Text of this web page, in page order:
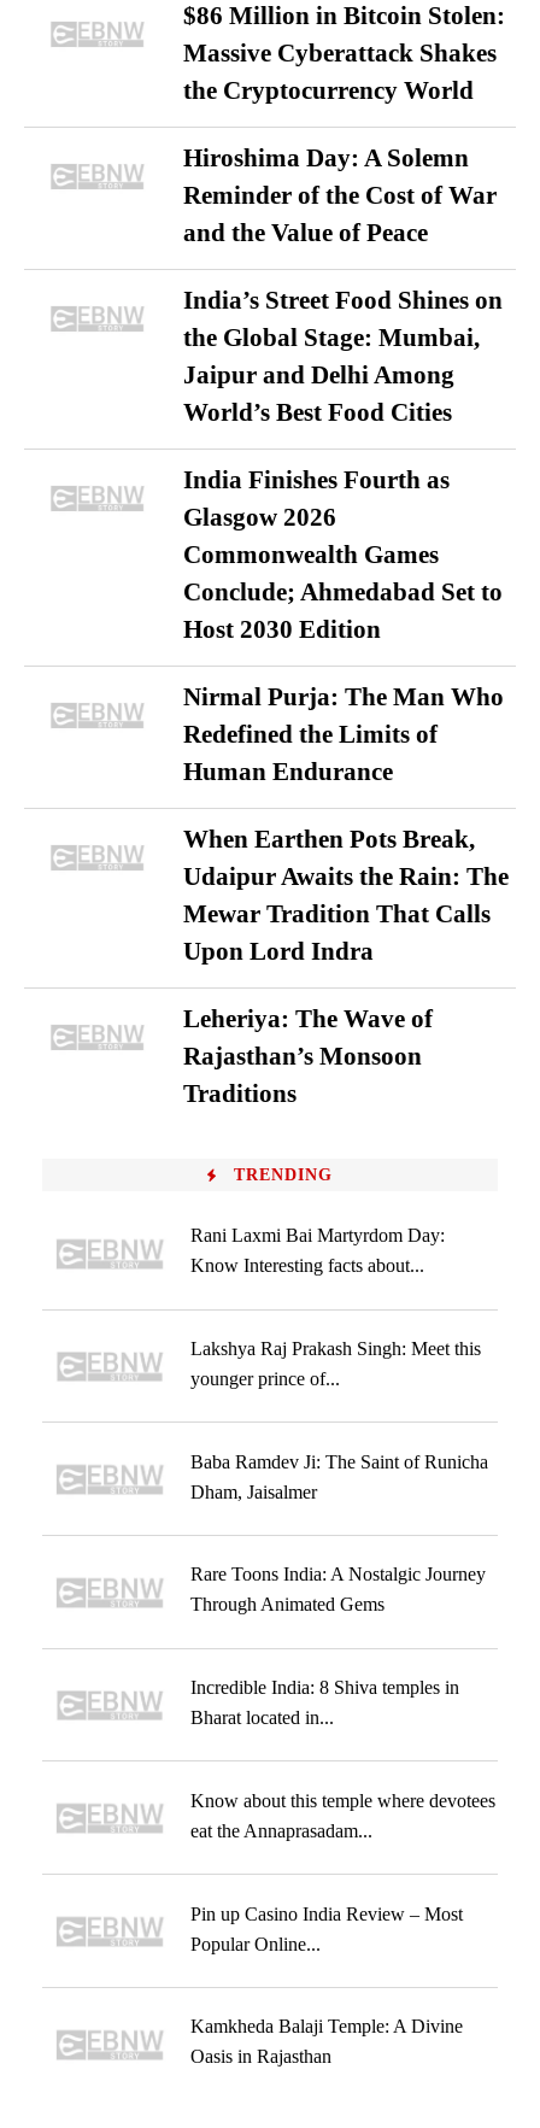
$86 Million in Bitcoin Stolen:
Massive Cyberattack Shakes
the Cryptocurrency World
Hiroshima Day: A Solemn
Reminder of the Cost of War
and the Value of Peace
India’s Street Food Shines on
the Global Stage: Mumbai,
Jaipur and Delhi Among
World’s Best Food Cities
India Finishes Fourth as
Glasgow 2026
Commonwealth Games
Conclude; Ahmedabad Set to
Host 2030 Edition
Nirmal Purja: The Man Who
Redefined the Limits of
Human Endurance
When Earthen Pots Break,
Udaipur Awaits the Rain: The
Mewar Tradition That Calls
Upon Lord Indra
Leheriya: The Wave of
Rajasthan’s Monsoon
Traditions
TRENDING
Rani Laxmi Bai Martyrdom Day:
Know Interesting facts about...
Lakshya Raj Prakash Singh: Meet this
younger prince of...
Baba Ramdev Ji: The Saint of Runicha
Dham, Jaisalmer
Rare Toons India: A Nostalgic Journey
Through Animated Gems
Incredible India: 8 Shiva temples in
Bharat located in...
Know about this temple where devotees
eat the Annaprasadam...
Pin up Casino India Review – Most
Popular Online...
Kamkheda Balaji Temple: A Divine
Oasis in Rajasthan